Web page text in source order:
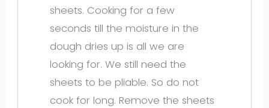
sheets. Cooking for a few
seconds till the moisture in the
dough dries up is all we are
looking for. We still need the
sheets to be pliable. So do not
cook for long. Remove the sheets